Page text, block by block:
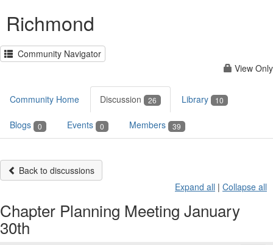
Richmond
Community Navigator
View Only
Community Home Discussion 26 Library 10
Blogs 0 Events 0 Members 39
Back to discussions
Expand all | Collapse all
Chapter Planning Meeting January
30th